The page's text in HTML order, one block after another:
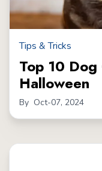
Tips & Tricks
Top 10
Halloween
By Oct-07, 2024